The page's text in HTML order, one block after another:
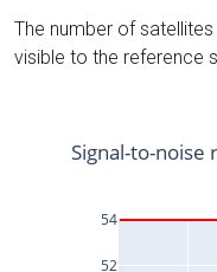
The number of
visible to the reference